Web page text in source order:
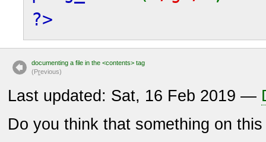
?>
documenting a file in the <contents> tag
(Previous)
Last updated: Sat, 16 Feb 2019 —
Do you think that something on